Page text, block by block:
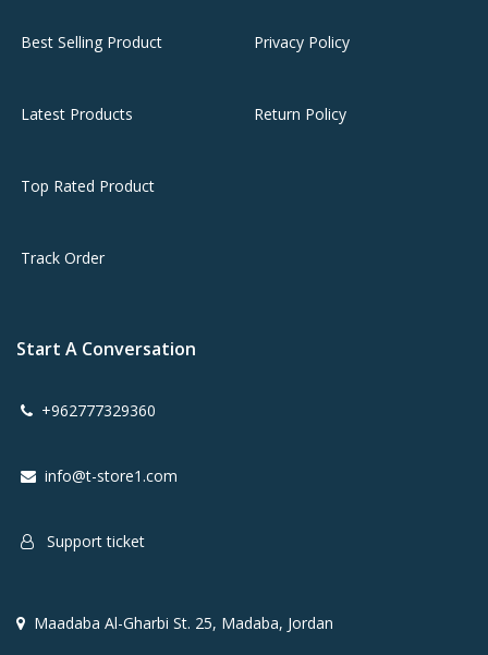
Best Selling Product
Latest Products
Top Rated Product
Track Order
Privacy Policy
Return Policy
Start A Conversation
+962777329360
info@t-store1.com
Support ticket
Maadaba Al-Gharbi St. 25, Madaba, Jordan